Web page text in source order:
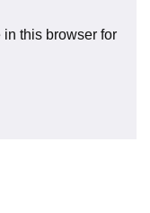
this browser for